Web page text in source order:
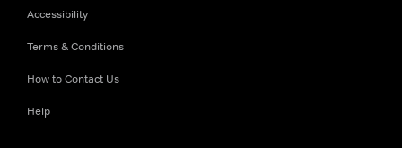
Accessibility
Terms & Conditions
How to Contact Us
Help